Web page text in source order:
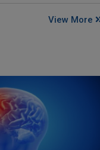
View More